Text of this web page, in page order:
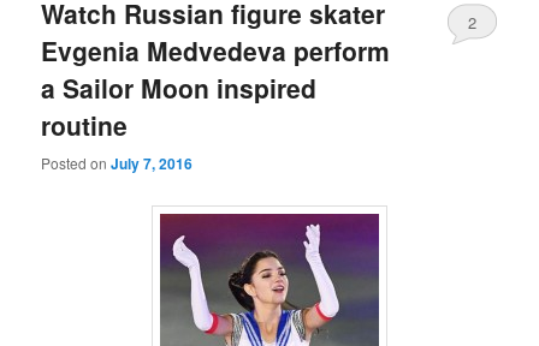
Watch Russian figure skater
Evgenia Medvedeva perform
a Sailor Moon inspired
routine
Posted onJuly 7, 2016
2